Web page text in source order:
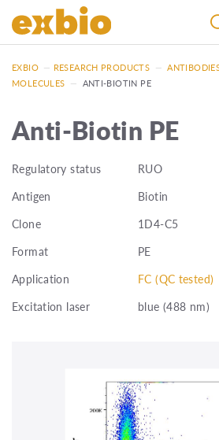
EXBIO — RESEARCH PRODUCTS —
MOLECULES — ANTI-BIOTIN PE
Anti-Biotin PE
Regulatory status
RUO
Antigen
Biotin
Clone
1D4-C5
Format
PE
Application
FC (QC tested)
Excitation laser
blue (488 nm)